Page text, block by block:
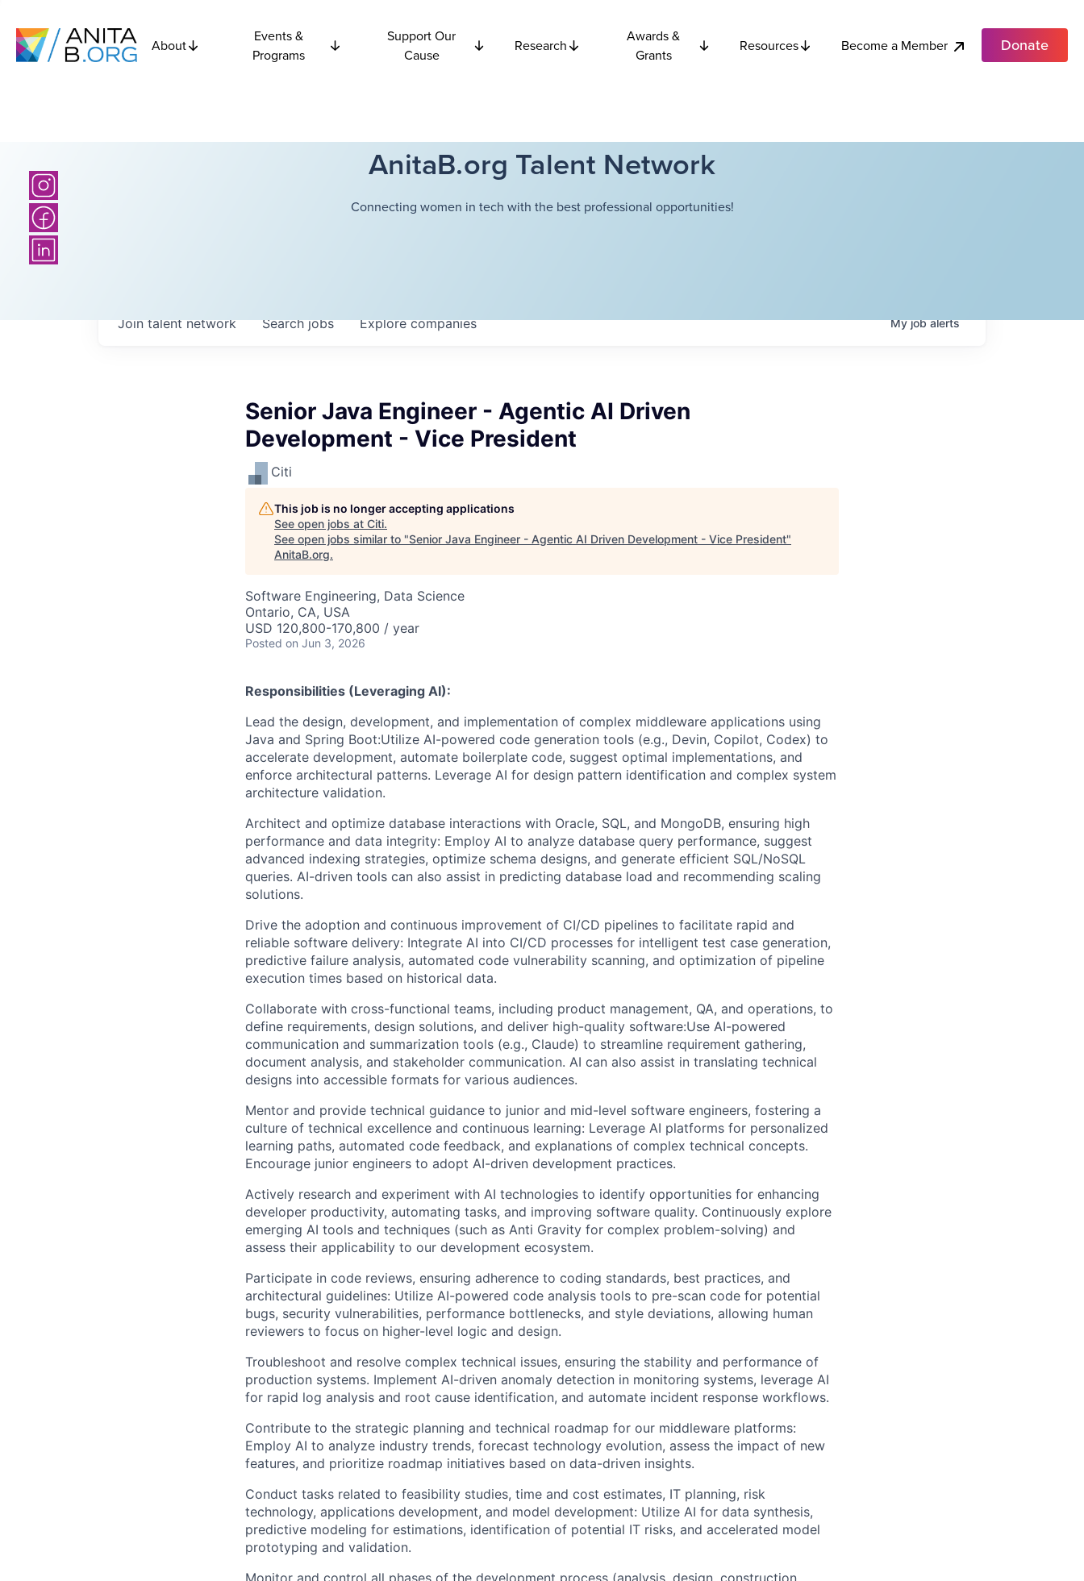
About
Events &
Programs
Support Our
Cause
Research
Awards &
Grants
Resources Become a Member Donate
AnitaB.org Talent Network
Connecting women in tech with the best professional opportunities!
Searchjobs Explorecompanies
Join talent network Myjobalerts
Senior Java Engineer - Agentic AI Driven
Development - Vice President
Citi
This job is no longer accepting applications
See open jobs at Citi.
See open jobs similar to "Senior Java Engineer - Agentic AI Driven Development - Vice President"
AnitaB.org.
Software Engineering, Data Science
Ontario, CA, USA
USD 120,800-170,800 / year
Posted on Jun 3, 2026
Responsibilities (Leveraging AI):
Lead the design, development, and implementation of complex middleware applications using
Java and Spring Boot:Utilize AI-powered code generation tools (e.g., Devin, Copilot, Codex) to
accelerate development, automate boilerplate code, suggest optimal implementations, and
enforce architectural patterns. Leverage AI for design pattern identification and complex system
architecture validation.
Architect and optimize database interactions with Oracle, SQL, and MongoDB, ensuring high
performance and data integrity: Employ AI to analyze database query performance, suggest
advanced indexing strategies, optimize schema designs, and generate efficient SQL/NoSQL
queries. AI-driven tools can also assist in predicting database load and recommending scaling
solutions.
Drive the adoption and continuous improvement of CI/CD pipelines to facilitate rapid and
reliable software delivery: Integrate AI into CI/CD processes for intelligent test case generation,
predictive failure analysis, automated code vulnerability scanning, and optimization of pipeline
execution times based on historical data.
Collaborate with cross-functional teams, including product management, QA, and operations, to
define requirements, design solutions, and deliver high-quality software:Use AI-powered
communication and summarization tools (e.g., Claude) to streamline requirement gathering,
document analysis, and stakeholder communication. AI can also assist in translating technical
designs into accessible formats for various audiences.
Mentor and provide technical guidance to junior and mid-level software engineers, fostering a
culture of technical excellence and continuous learning: Leverage AI platforms for personalized
learning paths, automated code feedback, and explanations of complex technical concepts.
Encourage junior engineers to adopt AI-driven development practices.
Actively research and experiment with AI technologies to identify opportunities for enhancing
developer productivity, automating tasks, and improving software quality. Continuously explore
emerging AI tools and techniques (such as Anti Gravity for complex problem-solving) and
assess their applicability to our development ecosystem.
Participate in code reviews, ensuring adherence to coding standards, best practices, and
architectural guidelines: Utilize AI-powered code analysis tools to pre-scan code for potential
bugs, security vulnerabilities, performance bottlenecks, and style deviations, allowing human
reviewers to focus on higher-level logic and design.
Troubleshoot and resolve complex technical issues, ensuring the stability and performance of
production systems. Implement AI-driven anomaly detection in monitoring systems, leverage AI
for rapid log analysis and root cause identification, and automate incident response workflows.
Contribute to the strategic planning and technical roadmap for our middleware platforms:
Employ AI to analyze industry trends, forecast technology evolution, assess the impact of new
features, and prioritize roadmap initiatives based on data-driven insights.
Conduct tasks related to feasibility studies, time and cost estimates, IT planning, risk
technology, applications development, and model development: Utilize AI for data synthesis,
predictive modeling for estimations, identification of potential IT risks, and accelerated model
prototyping and validation.
Monitor and control all phases of the development process (analysis, design, construction,